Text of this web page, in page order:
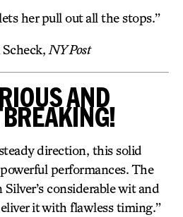
her pull out all the stops.”
NY Post
AND
direction, this solid
performances. The
considerable wit and
it with flawless timing.”